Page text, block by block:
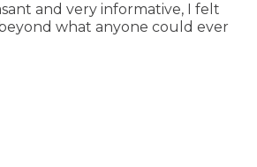
and very informative, I felt
what anyone could ever